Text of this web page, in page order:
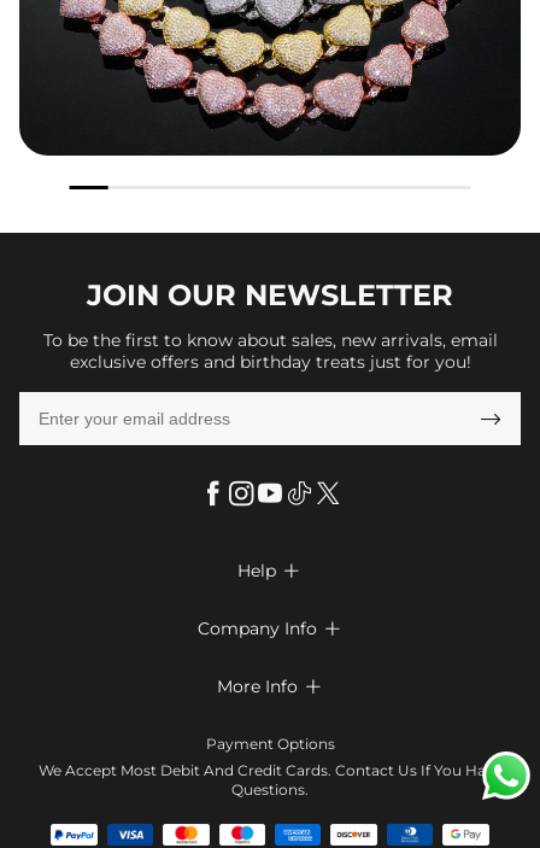
JOIN OUR NEWSLETTER
To be the first to know about sales, new arrivals, email
exclusive offers and birthday treats just for you!

Help 
Return & Exchange
Company Info 
Terms & Conditions
Contact Us
Affiliate program
More Info 
Klarna
Payment Options
We Accept Most Debit And Credit Cards. Contact Us If You Have
Questions.